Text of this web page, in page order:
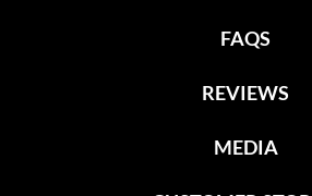
FAQS
REVIEWS
MEDIA